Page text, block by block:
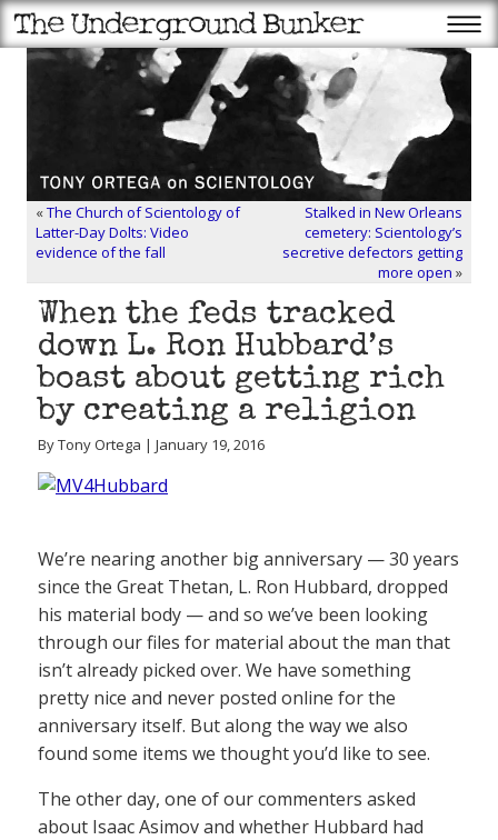
«The Church of Scientology of
Latter-Day Dolts: Video
evidence of the fall
Stalked in New Orleans
cemetery: Scientology’s
secretive defectors getting
more open »
When the feds tracked
down L. Ron Hubbard’s
boast about getting rich
by creating a religion
By Tony Ortega | January 19, 2016
We’re nearing another big anniversary — 30 years
since the Great Thetan, L. Ron Hubbard, dropped
his material body — and so we’ve been looking
through our files for material about the man that
isn’t already picked over. We have something
pretty nice and never posted online for the
anniversary itself. But along the way we also
found some items we thought you’d like to see.
The other day, one of our commenters asked
about Isaac Asimov and whether Hubbard had